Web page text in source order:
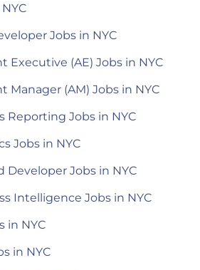
Jobs in NYC
Executive (AE) Jobs in NYC
Manager (AM) Jobs in NYC
Reporting Jobs in NYC
Jobs in NYC
Developer Jobs in NYC
Intelligence Jobs in NYC
in NYC
in NYC